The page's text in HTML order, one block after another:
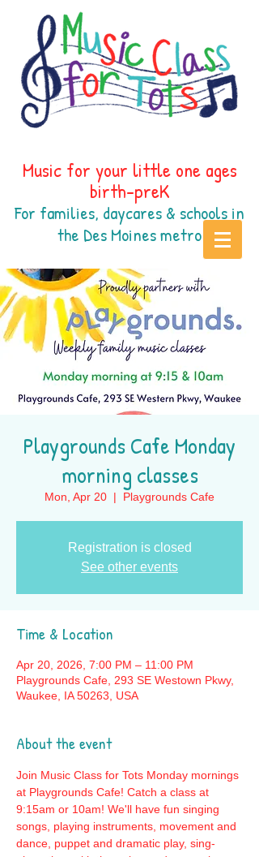
Music for your little one ages
birth-preK
For families, daycares & schools in
the Des Moinesmetro
Playgrounds Cafe Monday
morning classes
Mon, Apr 20
  |
Playgrounds Cafe
Registration is closed
See other events
Time & Location
Apr 20, 2026, 7:00 PM – 11:00 PM
Playgrounds Cafe, 293 SE Westown Pkwy,
Waukee, IA 50263, USA
About the event
Join Music Class for Tots Monday mornings
at Playgrounds Cafe! Catch a class at
9:15am or 10am! We'll have fun singing
songs, playing instruments, movement and
dance, puppet and dramatic play, sing-